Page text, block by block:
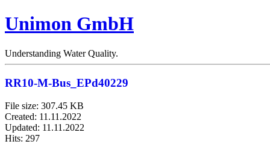
Unimon GmbH
Understanding Water Quality.
RR10-M-Bus_EPd40229
File size: 307.45 KB
Created: 11.11.2022
Updated: 11.11.2022
Hits: 297